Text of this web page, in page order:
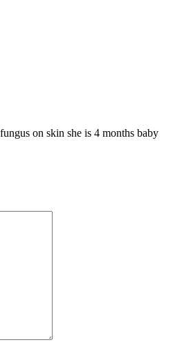
on skin she is 4 months baby